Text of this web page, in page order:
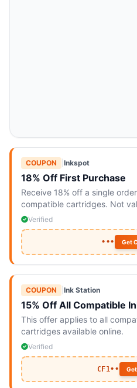
COUPON Inkspot
18% Off First Purchase
Receive 18% off a single
compatible cartridges. Not
conjunction with other offers.
Verified
••• Get
COUPON Ink Station
15% Off All Compatible
This offer applies to all
cartridges available online.
Verified
CF1••